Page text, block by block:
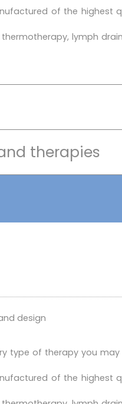
of the highest
lymph
therapies
design
type of therapy you
of the highest